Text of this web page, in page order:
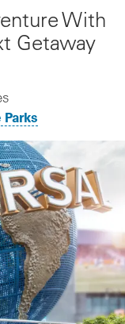
With
Getaway